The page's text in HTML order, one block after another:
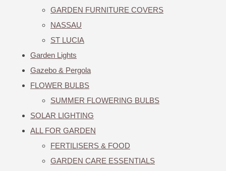
GARDEN FURNITURE COVERS
NASSAU
ST LUCIA
Garden Lights
Gazebo & Pergola
FLOWER BULBS
SUMMER FLOWERING BULBS
SOLAR LIGHTING
ALL FOR GARDEN
FERTILISERS & FOOD
GARDEN CARE ESSENTIALS